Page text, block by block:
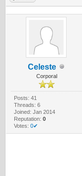
Celeste
Corporal
Posts: 41
Threads: 6
Joined: Jan 2014
Reputation: 0
Votes: 0✔